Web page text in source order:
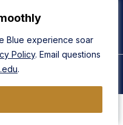
Blue experience soar
Policy. Email questions
.
University